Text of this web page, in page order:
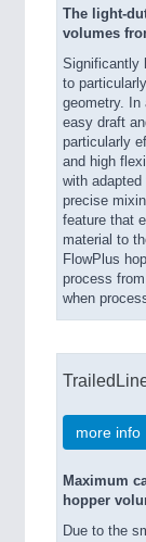
The light-
volumes
Significantly
to
geometry. In
easy draft
particularly
and high
with
precise
feature that
material to
FlowPlus
process
when
more info
Maximum
hopper
Due to the